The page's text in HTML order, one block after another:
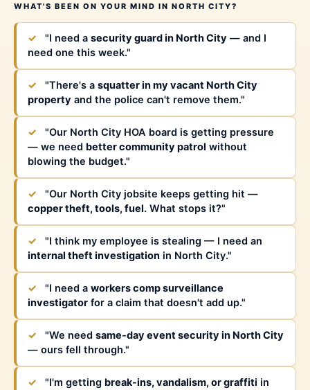
WHAT'S BEEN ON YOUR MIND IN NORTH CITY?
✓ "I need a security guard in North City — and I
need one this week."
✓ "There's a squatter in my vacant North City
property and the police can't remove them."
✓
"Our North City HOA board is getting pressure
— we need better community patrol without
blowing the budget."
✓
"Our North City jobsite keeps getting hit —
copper theft, tools, fuel. What stops it?"
✓
"I think my employee is stealing — I need an
internal theft investigation in North City."
✓ "I need a workers comp surveillance
investigator for a claim that doesn't add up."
✓ "We need same-day event security in North City
— ours fell through."
✓ "I'm getting break-ins, vandalism, or graffiti in